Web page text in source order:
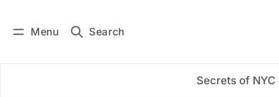
Menu Search
Secrets of NYC
Subscribe